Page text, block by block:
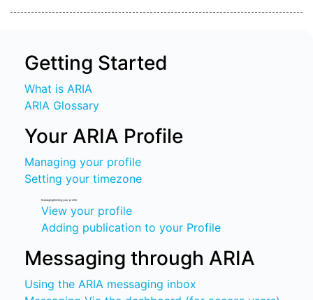
Getting Started
What is ARIA
ARIA Glossary
Your ARIA Profile
Managing your profile
Setting your timezone
Managing/Editing your profile
View your profile
Adding publication to your Profile
Messaging through ARIA
Using the ARIA messaging inbox